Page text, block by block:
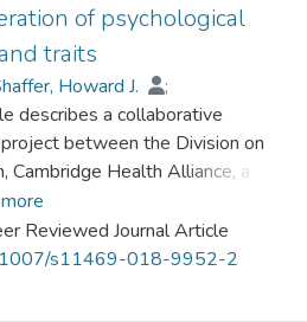
of psychological
traits
Howard J.
;
;Wiley, Rhiannon C.
Fung Yee, Margaret
;
M. L.
;Lo, Camilla K. M.
Y.
;Cheng, Gordon L. F.
describes a collaborative
between the Division on
Cambridge Health Alliance, a
School Teaching Hospital,
Centre on Addiction
and Treatment (ICAPT) of the
Reviewed Journal Article
s11469-018-9952-2